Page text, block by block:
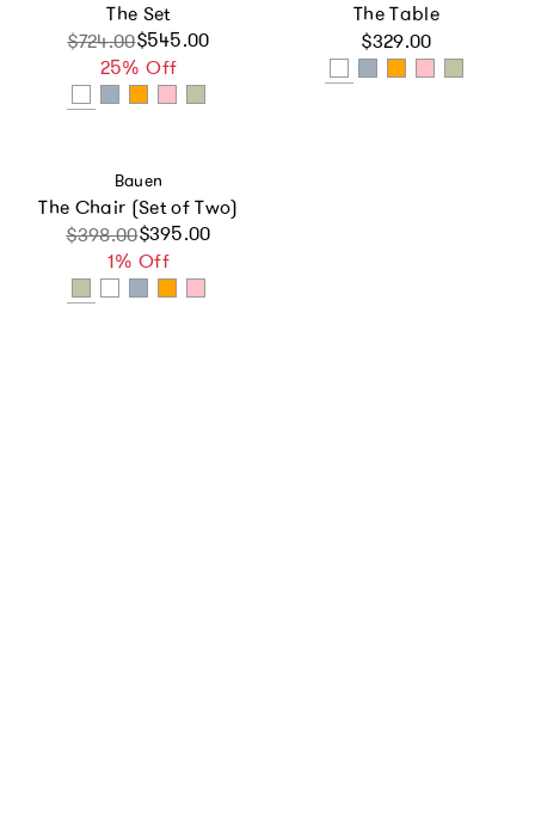
The Set
Sale price
$724.00$545.00
25% Off
Regular price
The Table
Regular price
$329.00
Vendor:
Bauen
The Chair (Set of Two)
Sale price
$398.00$395.00
1% Off
Regular price